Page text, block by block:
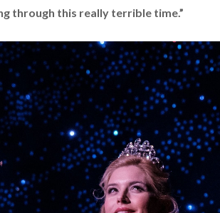
through this really terrible time.”